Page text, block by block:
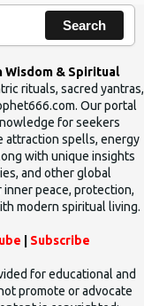
Search
Wisdom & Spiritual
rituals, sacred yantras,
Our portal
for seekers
attraction spells, energy
with unique insights
and other global
peace, protection,
modern spiritual living.
Subscribe
for educational and
promote or advocate